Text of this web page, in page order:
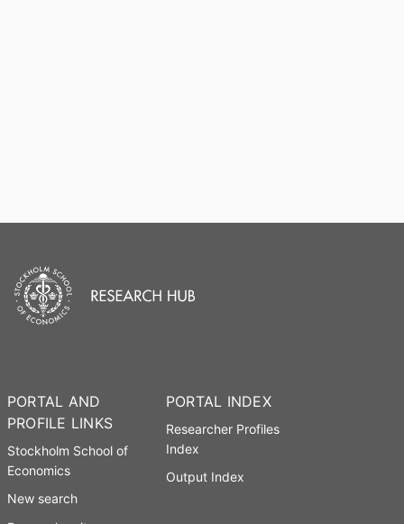
PORTAL AND
PROFILE LINKS
Stockholm School of
Economics
New search
PORTAL INDEX
Researcher Profiles
Index
Output Index